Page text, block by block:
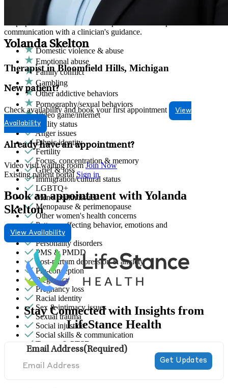
Couples Therapy
Helps partners address relationship conflict and improve
communication with a clinician's guidance.
Domestic violence & abuse
Emotional abuse
Family conflict
Gambling
Other addictive behaviors
Pornography/sexual behaviors
Video game/internet
Ability status
Anger issues
Ethnic identity
Fertility
Focus, concentration & memory
Grief & loss
Immigration/cultural status
LGBTQ+
Men's health/issues
Menopause & perimenopause
Other women's health concerns
Patterns affecting behavior, emotions and
relationships
Personality disorders
PMS & PMDD
Post-partum depression & anxiety
Pre-conception
Pregnancy
Pregnancy loss
Racial identity
Sex & intimacy issues
Sexual trauma
Social injustice
Social skills & communication
Trauma & PTSD
Yolanda Skelton
Therapist in Bloomfield Hills, Michigan
New patient?
Check availability and book your first appointment
View
Availability
Already have an appointment?
Video visit waiting room Join Now
Existing patient portal Sign in
Book an appointment with Yolanda
Skelton
View Availability
Stay Connected with Insights from
LifeStance Health
Email Address(Required)